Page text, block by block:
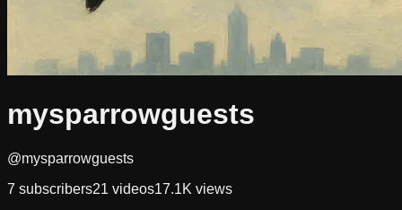
mysparrowguests
@mysparrowguests
7 subscribers21 videos17.1K views